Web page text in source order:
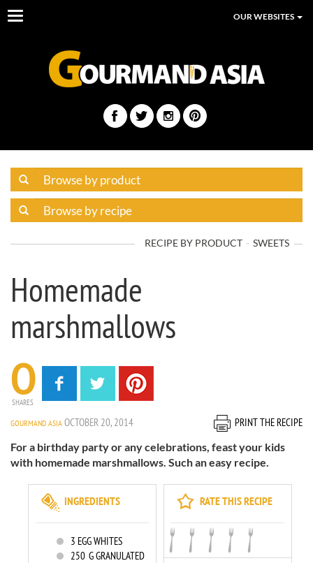
Toggle
OUR WEBSITES
RECIPE BY PRODUCT SWEETS
Homemade
marshmallows
0
SHARES
GOURMAND ASIA OCTOBER 20, 2014
PRINT THE RECIPE
For a birthday party or any celebrations, feast your kids
with homemade marshmallows. Such an easy recipe.
RATE THIS RECIPE
INGREDIENTS
3 EGG WHITES
250 G GRANULATED